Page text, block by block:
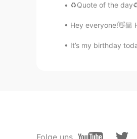
jojo
♻️Quote of the
Hey everyone!👋🏼
It’s my birthday
Folge uns